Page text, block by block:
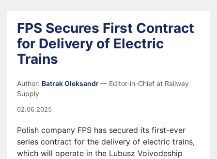
FPS Secures First Contract
for Delivery of Electric
Trains
Author: Batrak Oleksandr— Editor-in-Chief at Railway
Supply
02.06.2025
Polish company FPS has secured its first-ever
series contract for the delivery of electric trains,
which will operate in the Lubusz Voivodeship